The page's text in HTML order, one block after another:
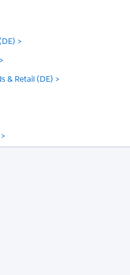
>
& Retail (DE) >